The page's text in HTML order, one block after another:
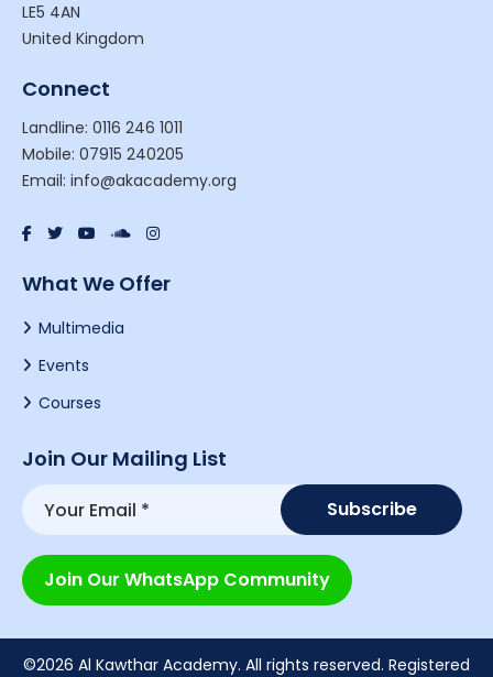
LE5 4AN
United Kingdom
Connect
Landline: 0116 246 1011
Mobile: 07915 240205
Email: info@akacademy.org
What We Offer
Multimedia
Events
Courses
Join Our Mailing List
Join Our WhatsApp Community
©2026 Al Kawthar Academy. All rights reserved. Registered